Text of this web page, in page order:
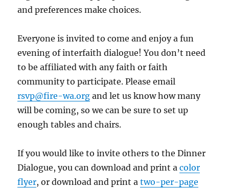
and preferences make choices.
Everyone is invited to come and enjoy a fun
evening of interfaith dialogue! You don’t need
to be affiliated with any faith or faith
community to participate. Please email
rsvp@fire-wa.org and let us know how many
will be coming, so we can be sure to set up
enough tables and chairs.
If you would like to invite others to the Dinner
Dialogue, you can download and print acolor
flyer, or download and print atwo-per-page